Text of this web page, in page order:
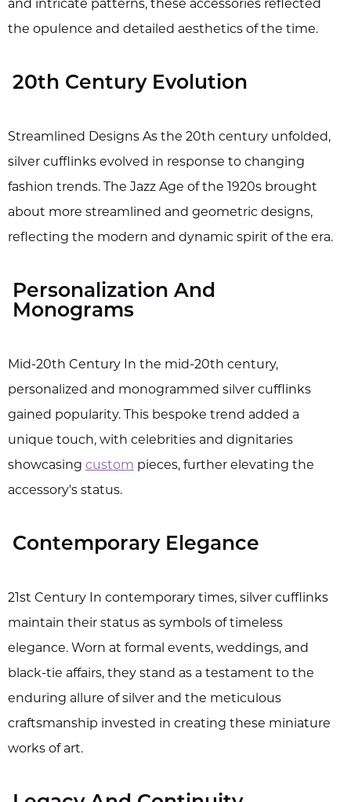
and intricate patterns, these accessories reflected
the opulence and detailed aesthetics of the time.
20th Century Evolution
Streamlined Designs As the 20th century unfolded,
silver cufflinks evolved in response to changing
fashion trends. The Jazz Age of the 1920s brought
about more streamlined and geometric designs,
reflecting the modern and dynamic spirit of the era.
Personalization And
Monograms
Mid-20th Century In the mid-20th century,
personalized and monogrammed silver cufflinks
gained popularity. This bespoke trend added a
unique touch, with celebrities and dignitaries
showcasing custom pieces, further elevating the
accessory's status.
Contemporary Elegance
21st Century In contemporary times, silver cufflinks
maintain their status as symbols of timeless
elegance. Worn at formal events, weddings, and
black-tie affairs, they stand as a testament to the
enduring allure of silver and the meticulous
craftsmanship invested in creating these miniature
works of art.